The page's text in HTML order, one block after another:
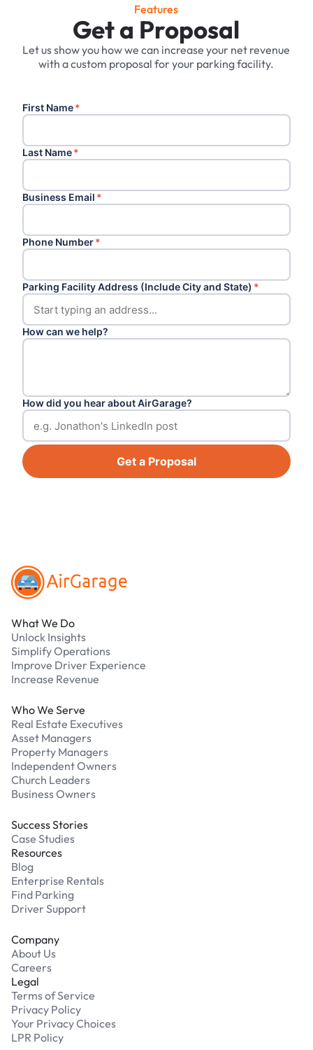
Features
Get a Proposal
Let us show you how we can increase your net revenue
with a custom proposal for your parking facility.
First Name*
Last Name*
Business Email *
Phone Number*
Parking Facility Address (Include City and State) *
How can we help?
How did you hear about AirGarage?
Get a Proposal
What We Do
Unlock Insights
Simplify Operations
Improve Driver Experience
Increase Revenue
Who We Serve
Real Estate Executives
Asset Managers
Property Managers
Independent Owners
Church Leaders
Business Owners
Success Stories
Case Studies
Resources
Blog
Enterprise Rentals
Find Parking
Driver Support
Company
About Us
Careers
Legal
Terms of Service
Privacy Policy
Your Privacy Choices
LPR Policy